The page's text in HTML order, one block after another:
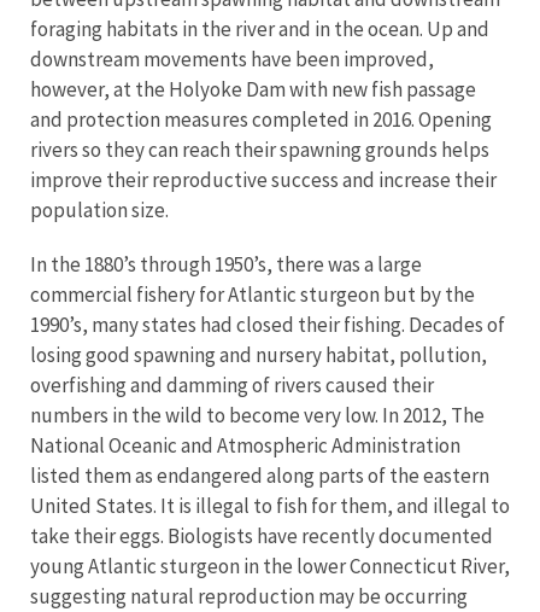
foraging habitats in the river and in the ocean. Up and
downstream movements have been improved,
however, at the Holyoke Dam with new fish passage
and protection measures completed in 2016. Opening
rivers so they can reach their spawning grounds helps
improve their reproductive success and increase their
population size.
In the 1880’s through 1950’s, there was a large
commercial fishery for Atlantic sturgeon but by the
1990’s, many states had closed their fishing. Decades of
losing good spawning and nursery habitat, pollution,
overfishing and damming of rivers caused their
numbers in the wild to become very low. In 2012, The
National Oceanic and Atmospheric Administration
listed them as endangered along parts of the eastern
United States. It is illegal to fish for them, and illegal to
take their eggs. Biologists have recently documented
young Atlantic sturgeon in the lower Connecticut River,
suggesting natural reproduction may be occurring